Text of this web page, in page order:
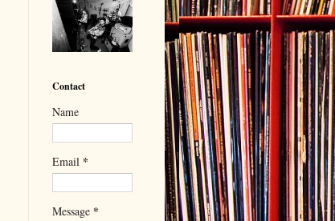
Contact
Name
Email *
Message *